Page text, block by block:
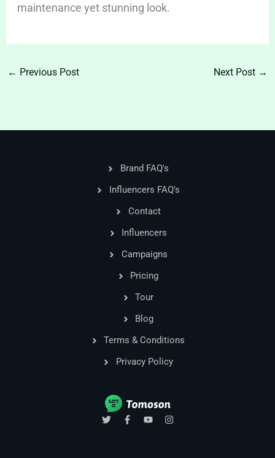
maintenance yet stunning look.
← Previous Post Next Post →
Brand FAQ's
Influencers FAQ's
Contact
Influencers
Campaigns
Pricing
Tour
Blog
Terms & Conditions
Privacy Policy
T
w
F
a
Y
o
I
n